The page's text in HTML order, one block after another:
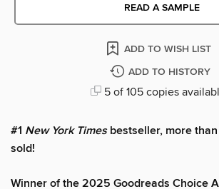
READ A SAMPLE
ADD TO WISH LIST
ADD TO HISTORY
5 of 105 copies
#1 New York Timesbestseller, more
sold!
Winner of the 2025 Goodreads Choice